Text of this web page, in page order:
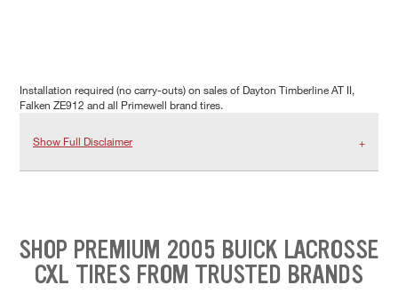
Installation required (no carry-outs) on sales of Dayton Timberline AT II,
Falken ZE912 and all Primewell brand tires.
Show Full Disclaimer
SHOP PREMIUM 2005 BUICK LACROSSE
CXL TIRES FROM TRUSTED BRANDS